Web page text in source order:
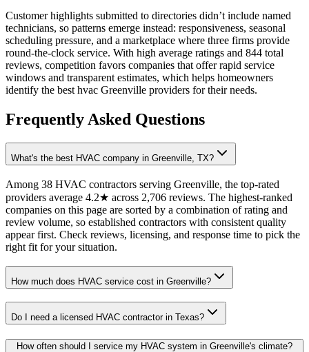
Customer highlights submitted to directories didn’t include named
technicians, so patterns emerge instead: responsiveness, seasonal
scheduling pressure, and a marketplace where three firms provide
round-the-clock service. With high average ratings and 844 total
reviews, competition favors companies that offer rapid service
windows and transparent estimates, which helps homeowners
identify the best hvac Greenville providers for their needs.
Frequently Asked Questions
What's the best HVAC company in Greenville, TX?
Among 38 HVAC contractors serving Greenville, the top-rated
providers average 4.2★ across 2,706 reviews. The highest-ranked
companies on this page are sorted by a combination of rating and
review volume, so established contractors with consistent quality
appear first. Check reviews, licensing, and response time to pick the
right fit for your situation.
How much does HVAC service cost in Greenville?
Do I need a licensed HVAC contractor in Texas?
How often should I service my HVAC system in Greenville's climate?